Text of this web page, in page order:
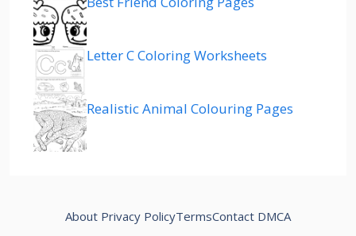
Letter C Coloring Worksheets
Realistic Animal Colouring Pages
About Privacy PolicyTermsContact DMCA